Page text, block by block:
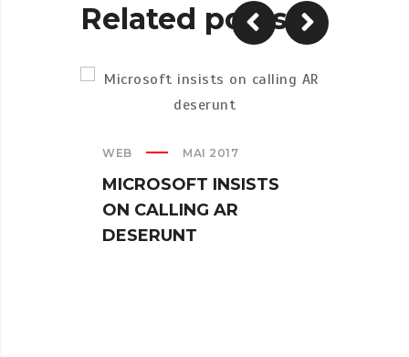
Related posts
WEB MAI 2017
MICROSOFT INSISTS
ON CALLING AR
DESERUNT